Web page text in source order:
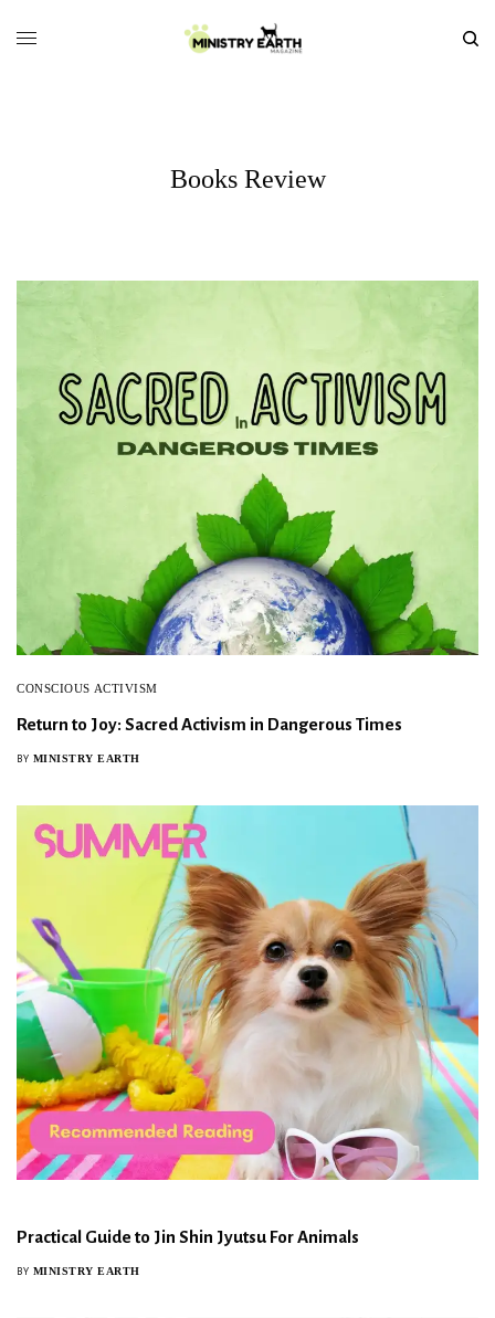
Books Review
CONSCIOUS ACTIVISM
Return to Joy: Sacred Activism in Dangerous Times
BY MINISTRY EARTH
Practical Guide to Jin Shin Jyutsu For Animals
BY MINISTRY EARTH